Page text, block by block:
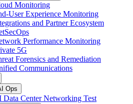
Monitoring
User Experience Monitoring
and Partner Ecosystem
Performance Monitoring
5G
Forensics and Remediation
Communications
Ops
Data Center Networking Test